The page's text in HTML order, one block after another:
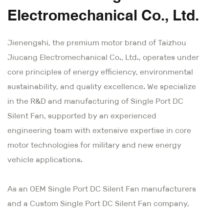
Electromechanical Co., Ltd.
Jienengshi, the premium motor brand of Taizhou
Jiucang Electromechanical Co., Ltd., operates under
core principles of energy efficiency, environmental
sustainability, and quality excellence. We specialize
in the R&D and manufacturing of Single Port DC
Silent Fan, supported by an experienced
engineering team with extensive expertise in core
motor technologies for military and new energy
vehicle applications.
As an OEM Single Port DC Silent Fan manufacturers
and a Custom Single Port DC Silent Fan company,